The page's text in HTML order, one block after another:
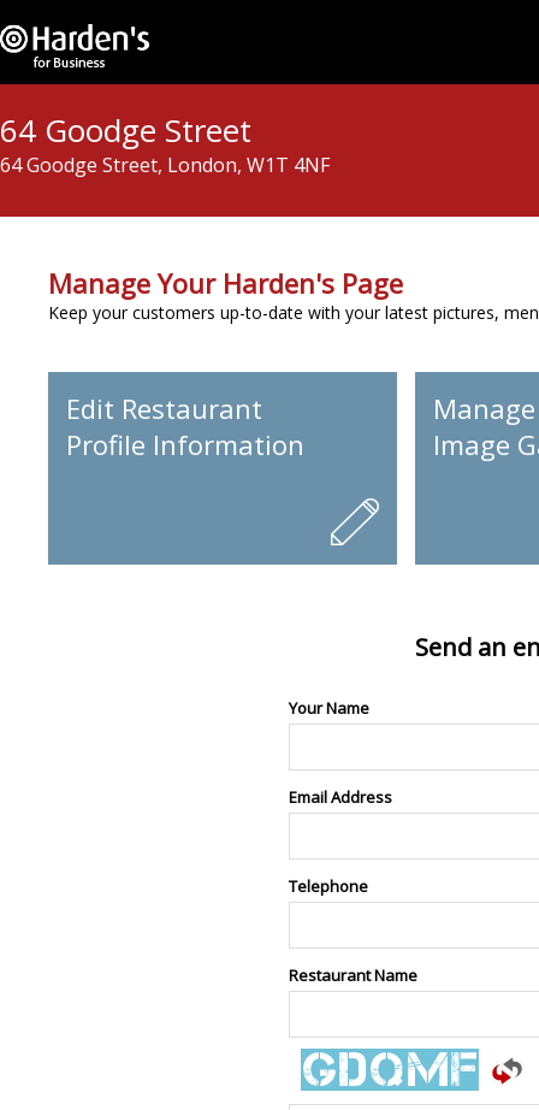
64 Goodge Street
64 Goodge Street, London, W1T 4NF
Manage Your Harden's Page
Keep your customers up-to-date with your latest pictures,
Edit Restaurant
Profile Information
Image
Send an
Your Name
Email Address
Telephone
Restaurant Name